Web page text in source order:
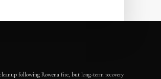
following Rowena fire, but long-term recovery